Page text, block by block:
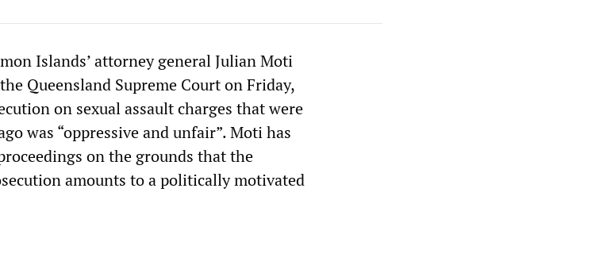
Islands’ attorney general Julian Moti
Queensland Supreme Court on Friday,
on sexual assault charges that were
was “oppressive and unfair”. Moti has
on the grounds that the
amounts to a politically motivated